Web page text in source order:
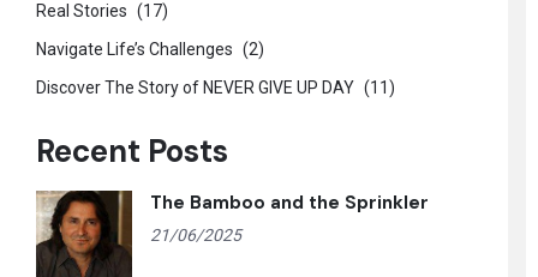
Real Stories (17)
Navigate Life’s Challenges (2)
Discover The Story of NEVER GIVE UP DAY (11)
Recent Posts
The Bamboo and the Sprinkler
21/06/2025